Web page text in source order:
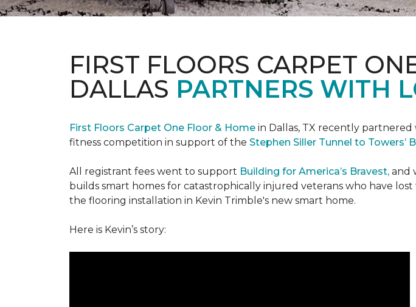
FIRST FLOORS CARPET
DALLAS PARTNERS WITH
First Floors Carpet One Floor & Home in Dallas, TX recently
fitness competition in support of the Stephen Siller Tunnel to Towers’
All registrant fees went to support Building for America’s Bravest, and
builds smart homes for catastrophically injured veterans who have
the flooring installation in Kevin Trimble's new smart home.
Here is Kevin’s story: